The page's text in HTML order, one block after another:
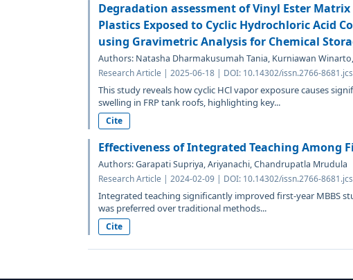
Degradation assessment of Vinyl Ester Matrix
Plastics Exposed to Cyclic Hydrochloric Acid
using Gravimetric Analysis for Chemical
Authors: Natasha Dharmakusumah Tania, Kurniawan
Research Article | 2025-06-18 | DOI: 10.14302/issn.2766-
This study reveals how cyclic HCl vapor exposure causes
swelling in FRP tank roofs, highlighting key...
Cite
Effectiveness of Integrated Teaching Among
Authors: Garapati Supriya, Ariyanachi, Chandrupatla Mrudula
Research Article | 2024-02-09 | DOI: 10.14302/issn.2766-
Integrated teaching significantly improved first-year MBBS
was preferred over traditional methods...
Cite